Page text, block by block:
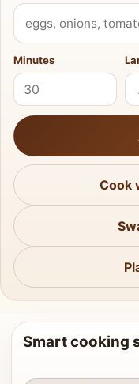
What do you have?
Minutes
Cook
Smart cooking